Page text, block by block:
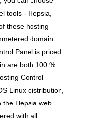
tools - Hepsia,
these hosting
domain
Panel is priced
are both 100 %
Control
Linux distribution,
the Hepsia web
with all